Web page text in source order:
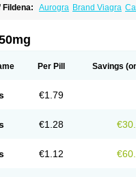
Fildena: Aurogra Brand Viagra
Extra Dosage
Per Pill Savings
€1.79
€1.28
€1.12